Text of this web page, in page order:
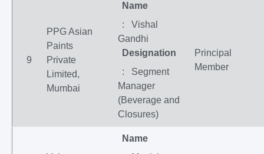
9
PPG Asian
Paints
Private
Limited,
Mumbai
Name
: Vishal
Gandhi
Designation
: Segment
Manager
(Beverage and
Closures)
Principal
Member
Name